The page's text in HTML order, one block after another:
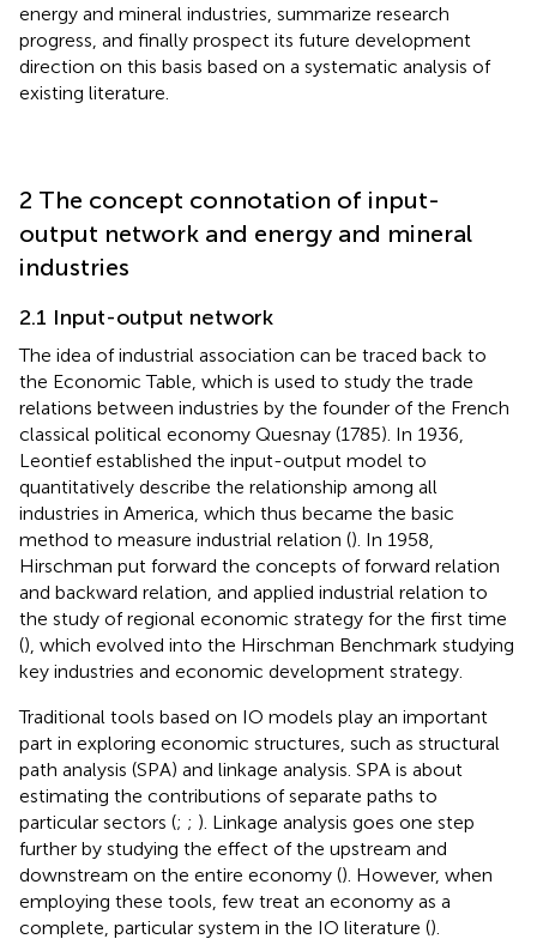
energy and mineral industries, summarize research
progress, and finally prospect its future development
direction on this basis based on a systematic analysis of
existing literature.
2 The concept connotation of input-
output network and energy and mineral
industries
2.1 Input-output network
The idea of industrial association can be traced back to
the Economic Table, which is used to study the trade
relations between industries by the founder of the French
classical political economy Quesnay (1785). In 1936,
Leontief established the input-output model to
quantitatively describe the relationship among all
industries in America, which thus became the basic
method to measure industrial relation (). In 1958,
Hirschman put forward the concepts of forward relation
and backward relation, and applied industrial relation to
the study of regional economic strategy for the first time
(), which evolved into the Hirschman Benchmark studying
key industries and economic development strategy.
Traditional tools based on IO models play an important
part in exploring economic structures, such as structural
path analysis (SPA) and linkage analysis. SPA is about
estimating the contributions of separate paths to
particular sectors (; ; ). Linkage analysis goes one step
further by studying the effect of the upstream and
downstream on the entire economy (). However, when
employing these tools, few treat an economy as a
complete, particular system in the IO literature ().